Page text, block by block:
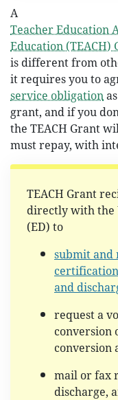
A
Teacher Education
Education (TEACH)
is different from
it requires you to
service obligation
grant, and if you
the TEACH Grant
must repay, with
TEACH Grant
directly with the
(ED) to
submit and
and
request a
conversion
conversion
mail or fax
discharge,